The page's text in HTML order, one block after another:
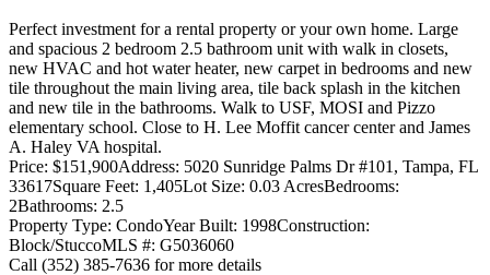
Perfect investment for a rental property or your own home. Large
and spacious 2 bedroom 2.5 bathroom unit with walk in closets,
new HVAC and hot water heater, new carpet in bedrooms and new
tile throughout the main living area, tile back splash in the kitchen
and new tile in the bathrooms. Walk to USF, MOSI and Pizzo
elementary school. Close to H. Lee Moffit cancer center and James
A. Haley VA hospital.
Price: $151,900Address: 5020 Sunridge Palms Dr #101, Tampa, FL
33617Square Feet: 1,405Lot Size: 0.03 AcresBedrooms:
2Bathrooms: 2.5
Property Type: CondoYear Built: 1998Construction:
Block/StuccoMLS #: G5036060
Call (352) 385-7636 for more details